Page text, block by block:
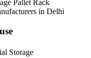
Pallet Rack
Storage